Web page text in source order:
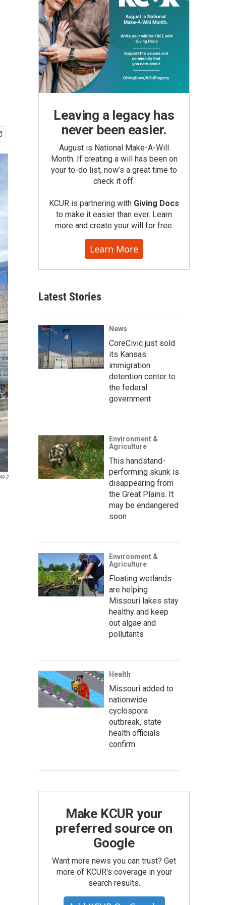
Leaving a legacy has
never been easier.
August is National Make-A-Will
Month. If creating a will has been on
your to-do list, now’s a great time to
check it off.
KCUR is partnering with Giving Docs
to make it easier than ever. Learn
more and create your will for free.
Learn More
Latest Stories
News
CoreCivic just sold
its Kansas
immigration
detention center to
the federal
government
Environment &
Agriculture
This handstand-
performing skunk is
disappearing from
the Great Plains. It
may be endangered
soon
Environment &
Agriculture
Floating wetlands
are helping
Missouri lakes stay
healthy and keep
out algae and
pollutants
Health
Missouri added to
nationwide
cyclospora
outbreak, state
health officials
confirm
Make KCUR your
preferred source on
Google
Want more news you can trust? Get
more of KCUR's coverage in your
search results.